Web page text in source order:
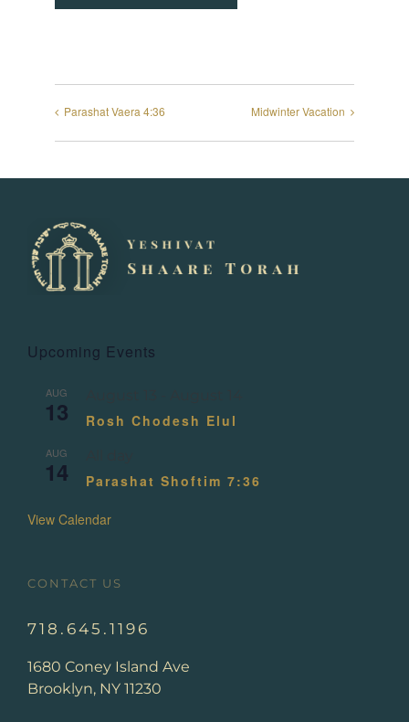
Parashat Vaera 4:36 Midwinter Vacation
Upcoming Events
AUG
13 Rosh Chodesh Elul
AUG
14 Parashat Shoftim 7:36
View Calendar
CONTACT US
718.645.1196
1680 Coney Island Ave
Brooklyn, NY 11230